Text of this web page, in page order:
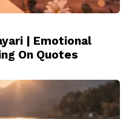
| Emotional
On Quotes